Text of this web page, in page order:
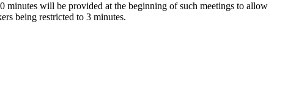
will be provided at the beginning of such meetings to allow
being restricted to 3 minutes.